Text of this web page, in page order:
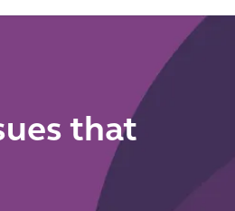
to do now
your
that